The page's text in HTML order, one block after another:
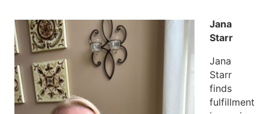
Jana
Starr
Jana
Starr
finds
fulfillment